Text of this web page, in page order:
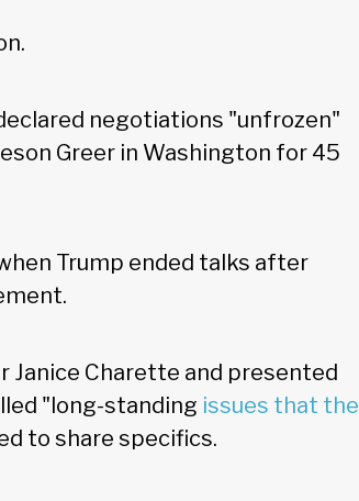
negotiations "unfrozen"
Greer in Washington for 45
Trump ended talks after
Charette and presented
"long-standing issues that the
to share specifics.